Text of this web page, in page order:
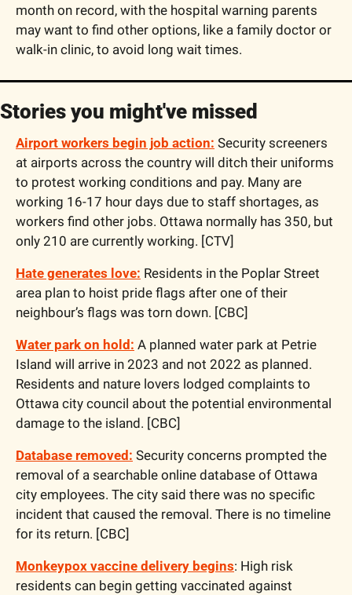
month on record, with the hospital warning parents
may want to find other options, like a family doctor or
walk-in clinic, to avoid long wait times.
Stories you might've missed
Airport workers begin job action: Security screeners
at airports across the country will ditch their uniforms
to protest working conditions and pay. Many are
working 16-17 hour days due to staff shortages, as
workers find other jobs. Ottawa normally has 350, but
only 210 are currently working. [CTV]
Hate generates love: Residents in the Poplar Street
area plan to hoist pride flags after one of their
neighbour’s flags was torn down. [CBC]
Water park on hold: A planned water park at Petrie
Island will arrive in 2023 and not 2022 as planned.
Residents and nature lovers lodged complaints to
Ottawa city council about the potential environmental
damage to the island. [CBC]
Database removed: Security concerns prompted the
removal of a searchable online database of Ottawa
city employees. The city said there was no specific
incident that caused the removal. There is no timeline
for its return. [CBC]
Monkeypox vaccine delivery begins: High risk
residents can begin getting vaccinated against